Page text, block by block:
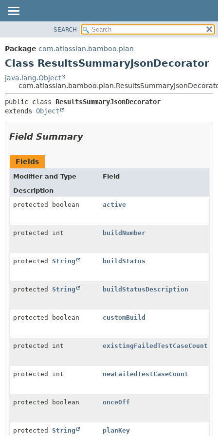
PACKAGE
CLASS
TREE
DEPRECATED
INDEX
CONSTR
METHOD
DETAIL:
SEARCH
Package com.atlassian.bamboo.plan
Class ResultsSummaryJsonDecorator
java.lang.Object
public class ResultsSummaryJsonDecorator
extends Object
Field Summary
Fields
Modifier and Type
Field
Description
protected boolean
active
protected int buildNumber
protected String buildStatus
protected String buildStatusDescription
protected boolean customBuild
protected int existingFailedTestCaseCount
protected int newFailedTestCaseCount
protected boolean onceOff
protected String planKey